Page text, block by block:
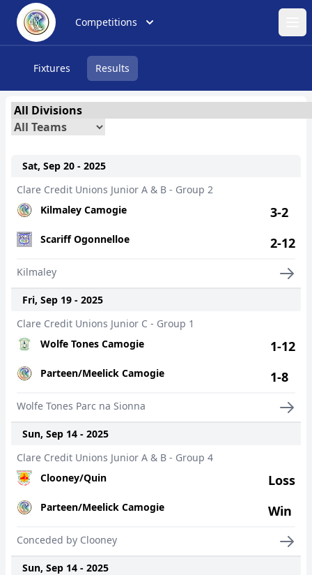
Competitions
Fixtures Results
Sat, Sep 20 - 2025
Clare Credit Unions Junior A & B - Group 2
Kilmaley Camogie
Scariff Ogonnelloe
3-2
2-12
Kilmaley
Fri, Sep 19 - 2025
Clare Credit Unions Junior C - Group 1
Wolfe Tones Camogie
Parteen/Meelick Camogie
1-12
1-8
Wolfe Tones Parc na Sionna
Sun, Sep 14 - 2025
Clare Credit Unions Junior A & B - Group 4
Clooney/Quin
Parteen/Meelick Camogie
Loss
Win
Conceded by Clooney
Sun, Sep 14 - 2025